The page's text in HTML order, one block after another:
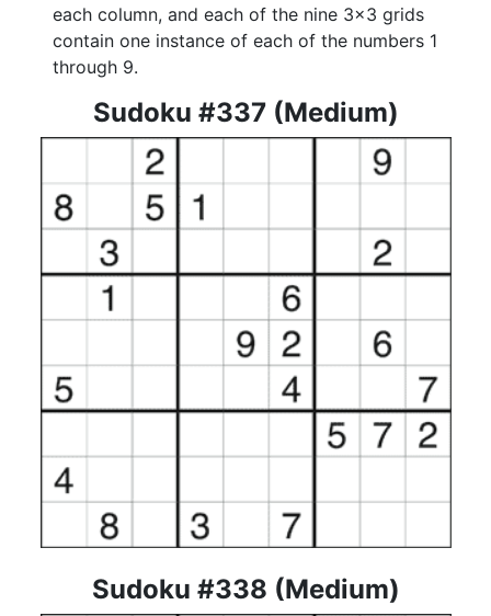
each column, and each of the nine 3x3 grids
contain one instance of each of the numbers 1
through 9.
Sudoku #337 (Medium)
Sudoku #338 (Medium)